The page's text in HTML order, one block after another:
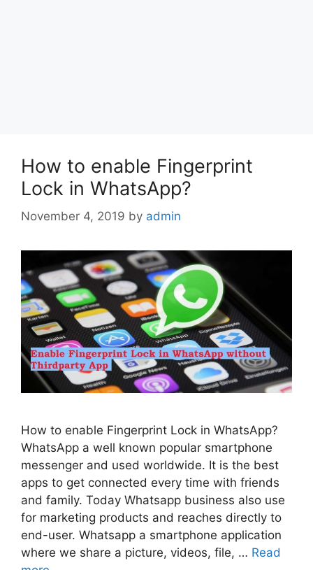
How to enable Fingerprint
Lock in WhatsApp?
November 4, 2019 by admin
How to enable Fingerprint Lock in WhatsApp?
WhatsApp a well known popular smartphone
messenger and used worldwide. It is the best
apps to get connected every time with friends
and family. Today Whatsapp business also use
for marketing products and reaches directly to
end-user. Whatsapp a smartphone application
where we share a picture, videos, file, … Read